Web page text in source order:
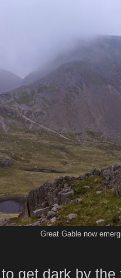
Great Gable now
get dark by